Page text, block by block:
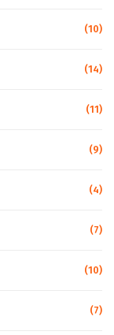
(10)
(14)
(11)
(9)
(4)
(7)
(10)
(7)